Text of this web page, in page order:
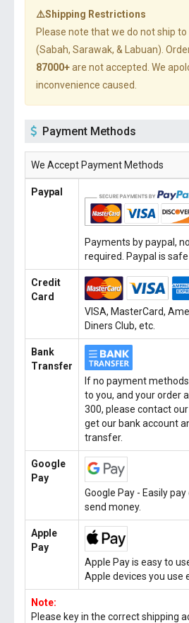
⚠️Shipping Restrictions
Please note that we do not ship to
(Sabah, Sarawak, & Labuan).
87000+are not accepted. We
inconvenience caused.
Payment Methods
We Accept Payment Methods
Paypal
Payments by paypal,
required. Paypal is
Credit
Card
VISA, MasterCard,
Diners Club, etc.
Bank
Transfer
If no payment
to you, and your order
300, please contact
get our bank account
transfer.
Google
Pay
Google Pay - Easily
send money.
Apple
Pay
Apple Pay is easy to
Apple devices you use
Note:
Please key in the correct shipping